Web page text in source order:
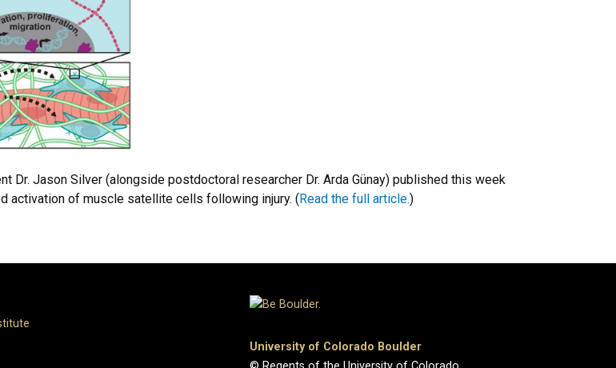
Dr. Jason Silver (alongside postdoctoral researcher Dr. Arda Günay) published this week
activation of muscle satellite cells following injury. (Read the full article.)
University of Colorado Boulder